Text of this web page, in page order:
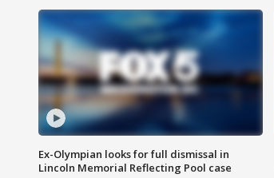
Ex-Olympian looks for full dismissal in
Lincoln Memorial Reflecting Pool case